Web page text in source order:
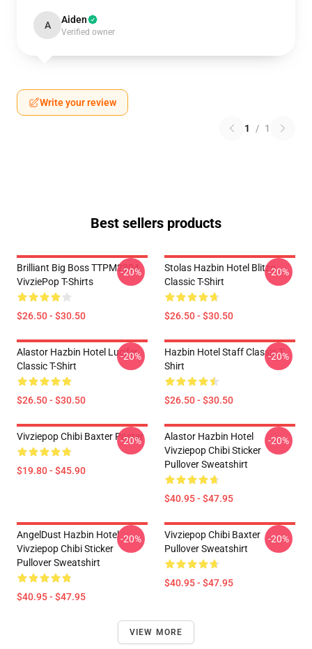
A Aiden
Verified owner
Write your review
1 / 1
Best sellers products
Brilliant Big Boss TTPM2304
VivziePop T-Shirts
$26.50 - $30.50
-20%
Stolas Hazbin Hotel Blitzo
Classic T-Shirt
$26.50 - $30.50
-20%
Alastor Hazbin Hotel Lucifer
Classic T-Shirt
$26.50 - $30.50
-20%
Hazbin Hotel Staff Classic T-
Shirt
$26.50 - $30.50
-20%
Vivziepop Chibi Baxter Poster
$19.80 - $45.90
-20%
Alastor Hazbin Hotel
Vivziepop Chibi Sticker
Pullover Sweatshirt
$40.95 - $47.95
-20%
AngelDust Hazbin Hotel
Vivziepop Chibi Sticker
Pullover Sweatshirt
$40.95 - $47.95
-20%
Vivziepop Chibi Baxter
Pullover Sweatshirt
$40.95 - $47.95
-20%
VIEW MORE